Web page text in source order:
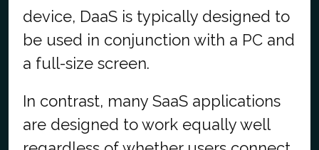
device, DaaS is typically designed to
be used in conjunction with a PC and
a full-size screen.
In contrast, many SaaS applications
are designed to work equally well